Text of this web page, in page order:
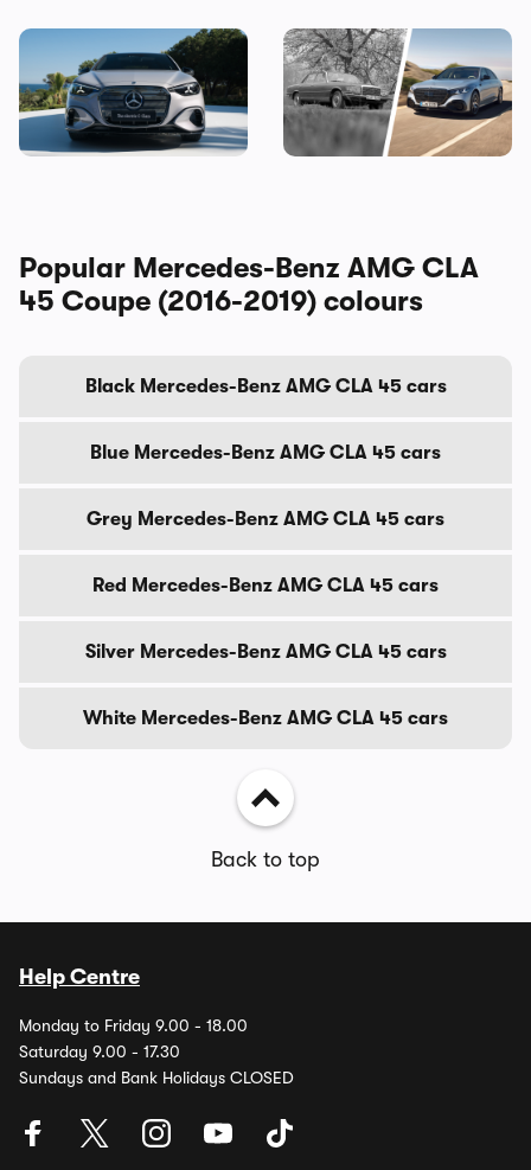
The new Mercedes C-Class
Electric brings the fight to
the BMW i3, and I’ve seen it
Mercedes S-Class: the
original source of your car’s
gadgets
Popular Mercedes-Benz AMG CLA
45 Coupe (2016-2019) colours
Black Mercedes-Benz AMG CLA 45 cars
Blue Mercedes-Benz AMG CLA 45 cars
Grey Mercedes-Benz AMG CLA 45 cars
Red Mercedes-Benz AMG CLA 45 cars
Silver Mercedes-Benz AMG CLA 45 cars
White Mercedes-Benz AMG CLA 45 cars
Back to top
Help Centre
Monday to Friday 9.00 - 18.00
Saturday 9.00 - 17.30
Sundays and Bank Holidays CLOSED